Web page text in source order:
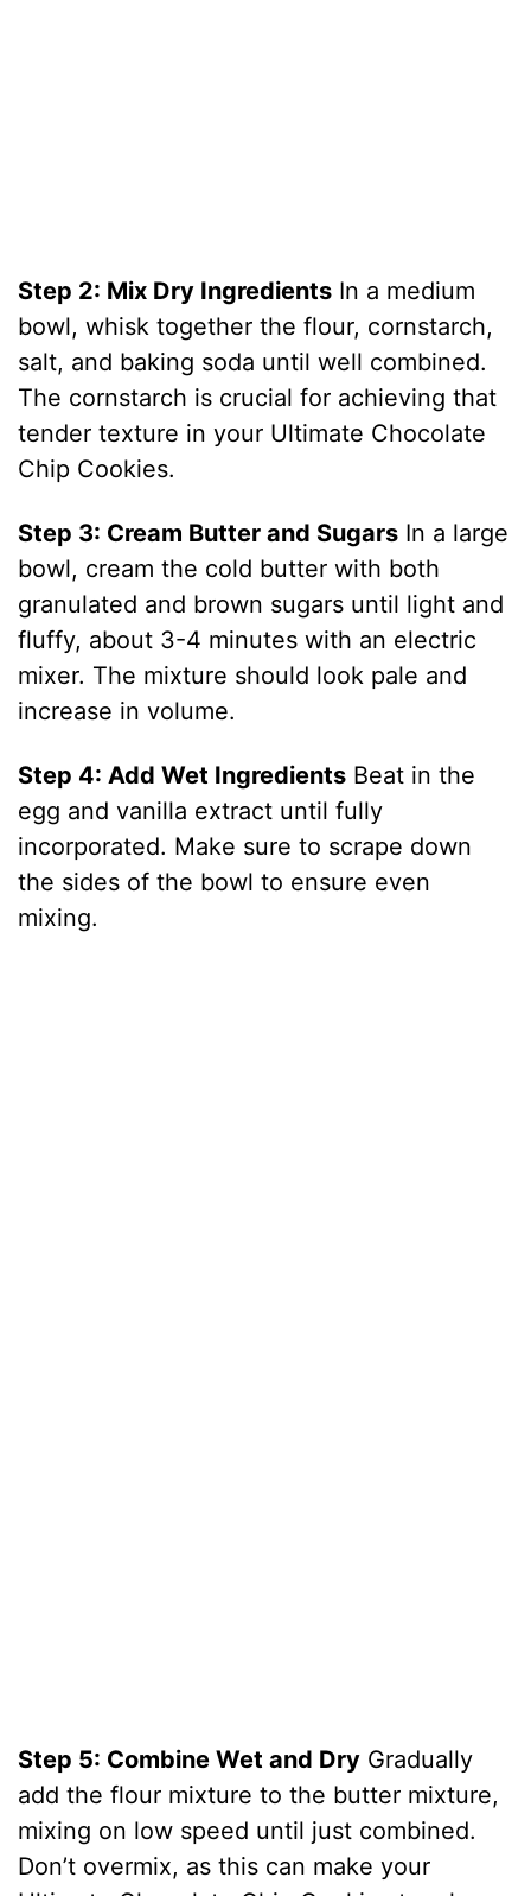
Step 2: Mix Dry Ingredients In a medium
bowl, whisk together the flour, cornstarch,
salt, and baking soda until well combined.
The cornstarch is crucial for achieving that
tender texture in your Ultimate Chocolate
Chip Cookies.
Step 3: Cream Butter and Sugars In a large
bowl, cream the cold butter with both
granulated and brown sugars until light and
fluffy, about 3-4 minutes with an electric
mixer. The mixture should look pale and
increase in volume.
Step 4: Add Wet Ingredients Beat in the
egg and vanilla extract until fully
incorporated. Make sure to scrape down
the sides of the bowl to ensure even
mixing.
Step 5: Combine Wet and Dry Gradually
add the flour mixture to the butter mixture,
mixing on low speed until just combined.
Don’t overmix, as this can make your